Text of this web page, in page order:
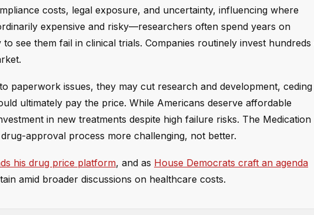
costs, legal exposure, and uncertainty, influencing where
expensive and risky—researchers often spend years on
see them fail in clinical trials. Companies routinely invest
paperwork issues, they may cut research and development, ceding
ultimately pay the price. While Americans deserve affordable
in new treatments despite high failure risks. The Medication
approval process more challenging, not better.
his drug price platform, and as House Democrats craft an agenda
amid broader discussions on healthcare costs.